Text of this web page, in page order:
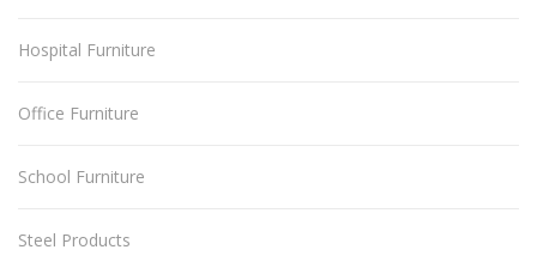
Hospital Furniture
Office Furniture
School Furniture
Steel Products